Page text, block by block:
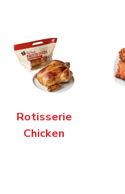
Rotisserie
Chicken